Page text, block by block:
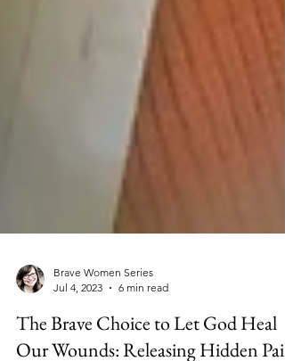
Jul 4, 2023
6 min read
The Brave Choice to Let God Heal